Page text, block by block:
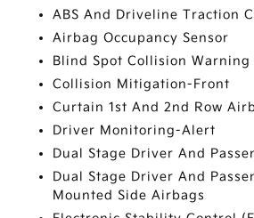
ABS And Driveline Traction
Airbag Occupancy Sensor
Blind Spot Collision Warning
Collision Mitigation-Front
Curtain 1st And 2nd Row
Driver Monitoring-Alert
Dual Stage Driver And
Dual Stage Driver And
Mounted Side Airbags